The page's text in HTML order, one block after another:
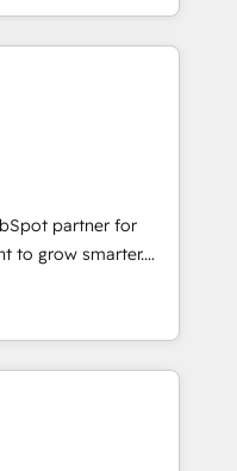
Expertise Impact
Excellence Impact
🏆2019
🏆2019
Impact Award 🏆
Award 🏆2017
the Year 🏆2016
Award 🏆2015
🏆2014 HubSpot
Marketplace
partner for
to grow smarter.
from
generation and
with great
custom modules,